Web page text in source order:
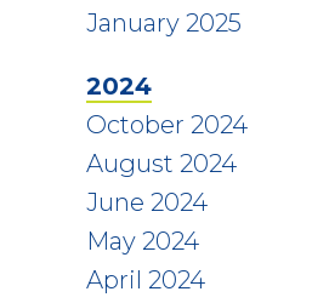
January 2025
2024
October 2024
August 2024
June 2024
May 2024
April 2024